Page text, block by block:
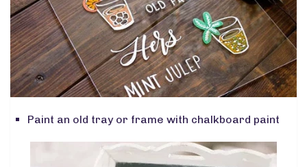
Paint an old tray or frame with chalkboard paint